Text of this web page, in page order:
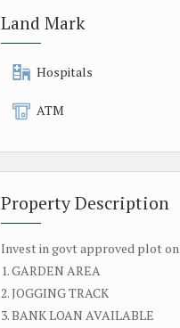
Land Mark
Hospitals
ATM
Property Description
Invest in govt approved plot on
1. GARDEN AREA
2. JOGGING TRACK
3. BANK LOAN AVAILABLE